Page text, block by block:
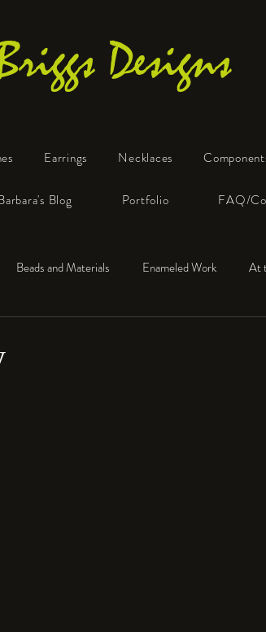
Designs
Earrings Necklaces
Blog Portfolio FAQ/
Beads and Materials Enameled Work At